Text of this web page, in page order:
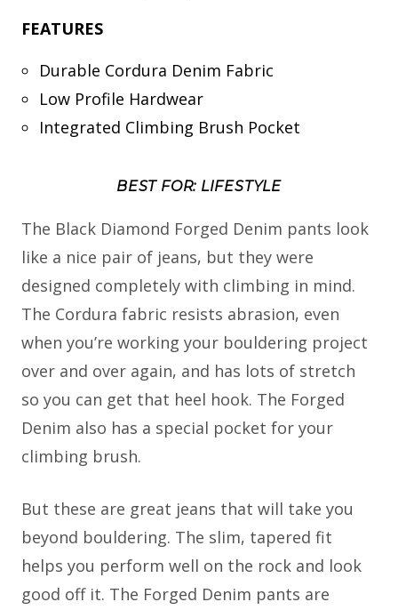
FEATURES
Durable Cordura Denim Fabric
Low Profile Hardwear
Integrated Climbing Brush Pocket
BEST FOR: LIFESTYLE
The Black Diamond Forged Denim pants look
like a nice pair of jeans, but they were
designed completely with climbing in mind.
The Cordura fabric resists abrasion, even
when you’re working your bouldering project
over and over again, and has lots of stretch
so you can get that heel hook. The Forged
Denim also has a special pocket for your
climbing brush.
But these are great jeans that will take you
beyond bouldering. The slim, tapered fit
helps you perform well on the rock and look
good off it. The Forged Denim pants are